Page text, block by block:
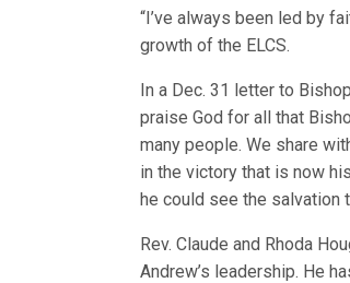
“I’ve always been led by
growth of the ELCS.
In a Dec. 31 letter to
praise God for all that
many people. We share
in the victory that is now
he could see the salvation
Rev. Claude and Rhoda
Andrew’s leadership. He